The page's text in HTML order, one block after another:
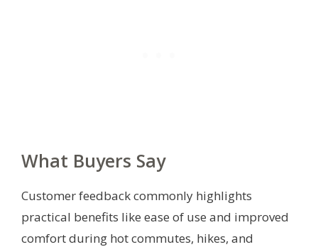
What Buyers Say
Customer feedback commonly highlights
practical benefits like ease of use and improved
comfort during hot commutes, hikes, and